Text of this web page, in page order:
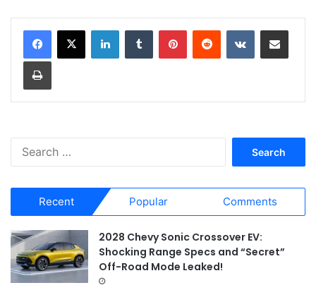
r
c
h
f
o
Recent Popular Comments
2028 Chevy Sonic Crossover EV:
Shocking Range Specs and “Secret”
Off-Road Mode Leaked!